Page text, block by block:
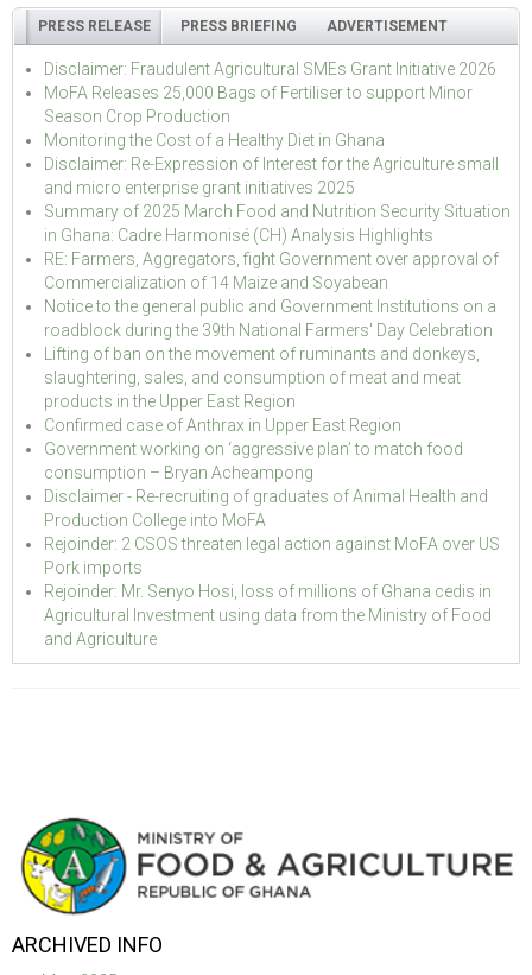
PRESS RELEASE PRESS BRIEFING ADVERTISEMENT
Disclaimer: Fraudulent Agricultural SMEs Grant Initiative 2026
MoFA Releases 25,000 Bags of Fertiliser to support Minor
Season Crop Production
Monitoring the Cost of a Healthy Diet in Ghana
Disclaimer: Re-Expression of Interest for the Agriculture small
and micro enterprise grant initiatives 2025
Summary of 2025 March Food and Nutrition Security Situation
in Ghana: Cadre Harmonisé (CH) Analysis Highlights
RE: Farmers, Aggregators, fight Government over approval of
Commercialization of 14 Maize and Soyabean
Notice to the general public and Government Institutions on a
roadblock during the 39th National Farmers' Day Celebration
Lifting of ban on the movement of ruminants and donkeys,
slaughtering, sales, and consumption of meat and meat
products in the Upper East Region
Confirmed case of Anthrax in Upper East Region
Government working on ‘aggressive plan’ to match food
consumption – Bryan Acheampong
Disclaimer - Re-recruiting of graduates of Animal Health and
Production College into MoFA
Rejoinder: 2 CSOS threaten legal action against MoFA over US
Pork imports
Rejoinder: Mr. Senyo Hosi, loss of millions of Ghana cedis in
Agricultural Investment using data from the Ministry of Food
and Agriculture
ARCHIVED INFO